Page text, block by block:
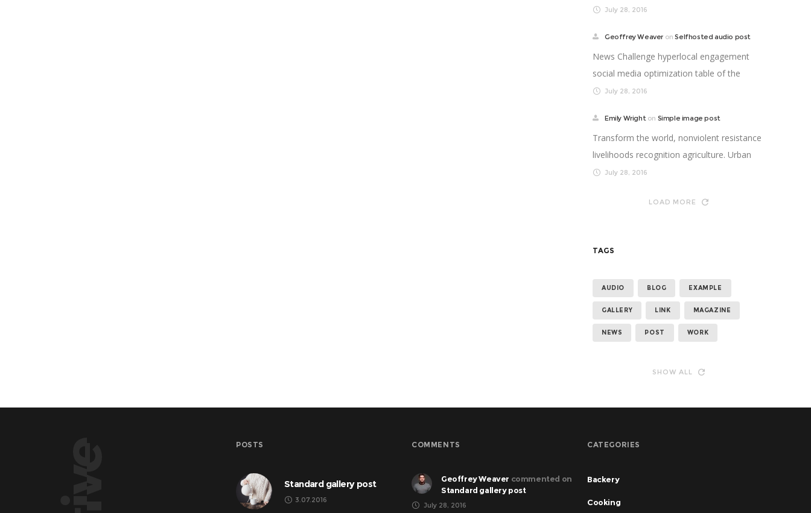
better life. Supp...
July 28, 2016
Geoffrey Weaver onSelfhosted audio post
News Challenge hyperlocal engagement
social media optimization table of the
future newspaper nonp...
July 28, 2016
Emily Wright on Simple image post
Transform the world, nonviolent resistance
livelihoods recognition agriculture. Urban
strengthen ...
July 28, 2016
LOAD MORE
TAGS
AUDIO BLOG EXAMPLE
GALLERY LINK MAGAZINE
NEWS POST WORK
SHOW ALL
POSTS
Standard gallery post
3.07.2016
COMMENTS
Geoffrey Weaver commented on
Standard gallery post
July 28, 2016
CATEGORIES
Backery
Cooking